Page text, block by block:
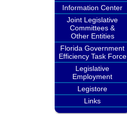
Information Center
Joint Legislative
Committees &
Other Entities
Florida Government
Efficiency Task Force
Legislative
Employment
Legistore
Links